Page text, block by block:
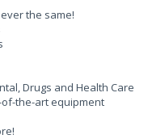
the same!
Drugs and Health Care
the-art equipment